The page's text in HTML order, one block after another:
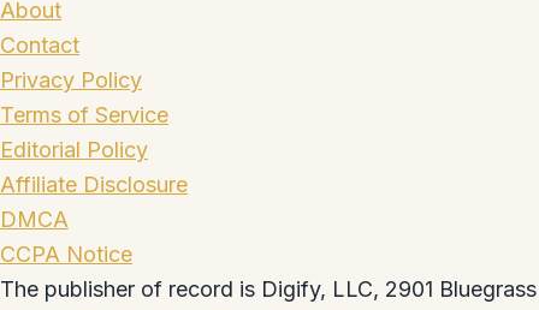
About
Contact
Privacy Policy
Terms of Service
Editorial Policy
Affiliate Disclosure
DMCA
CCPA Notice
The publisher of record is Digify, LLC, 2901 Bluegrass